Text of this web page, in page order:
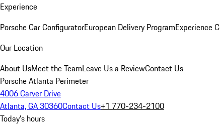
Experience
Porsche Car ConfiguratorEuropean Delivery ProgramExperience
Our Location
About UsMeet the TeamLeave Us a ReviewContact Us
Porsche Atlanta Perimeter
4006 Carver Drive
Atlanta, GA 30360Contact Us+1 770-234-2100
Today's hours